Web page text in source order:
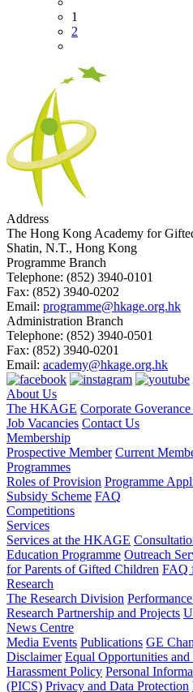
1
2
Address
The Hong Kong Academy for
Shatin, N.T., Hong Kong
Programme Branch
Telephone: (852) 3940-0101
Fax: (852) 3940-0202
Email: programme@hkage.org.hk
Administration Branch
Telephone: (852) 3940-0501
Fax: (852) 3940-0201
Email: academy@hkage.org.hk
About Us
The HKAGE Corporate
Job Vacancies Contact Us
Membership
Prospective Member Current
Programmes
Roles of Provision Programme
Subsidy Scheme FAQ
Competitions
Services
Services at the HKAGE
Education Programme Outreach
for Parents of Gifted Children FAQ
Research
The Research Division
Research Partnership and Projects
News Centre
Media Events Publications GE
Disclaimer Equal Opportunities
Harassment Policy Personal
(PICS) Privacy and Data Protection